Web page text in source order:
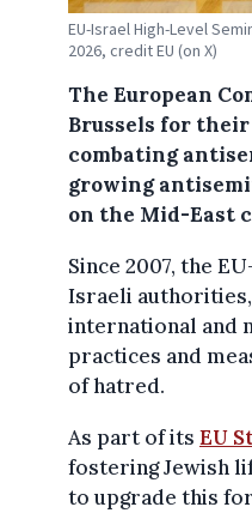
EU-Israel High-Level
2026, credit EU (on X)
The European
Brussels for
combating
growing
on the Mid-East
Since 2007, the
Israeli
international and
practices and
of hatred.
As part of its EU
fostering Jewish
to upgrade this